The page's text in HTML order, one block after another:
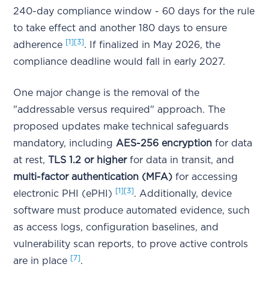
240-day compliance window - 60 days for the rule
to take effect and another 180 days to ensure
adherence [1] [3]. If finalized in May 2026, the
compliance deadline would fall in early 2027.
One major change is the removal of the
"addressable versus required" approach. The
proposed updates make technical safeguards
mandatory, including AES-256 encryption for data
at rest, TLS 1.2 or higherfor data in transit, and
multi-factor authentication (MFA) for accessing
electronic PHI (ePHI)
[1] [3]. Additionally, device
software must produce automated evidence, such
as access logs, configuration baselines, and
vulnerability scan reports, to prove active controls
are in place [7].